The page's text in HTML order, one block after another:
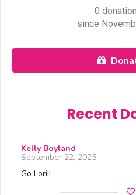
0
since
Recent
Kelly Boyland
September 22, 2025
Go Lori!!